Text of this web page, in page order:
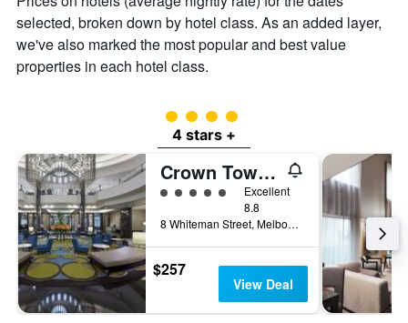
selected, broken down by hotel class. As an added layer,
we've also marked the most popular and best value
properties in each hotel class.
4 class rating
4 stars +
Crown Towers Melbourne
5 class rating
Excellent
8.8
8 Whiteman Street, Melbourne, VIC, Australia
$257
View Deal